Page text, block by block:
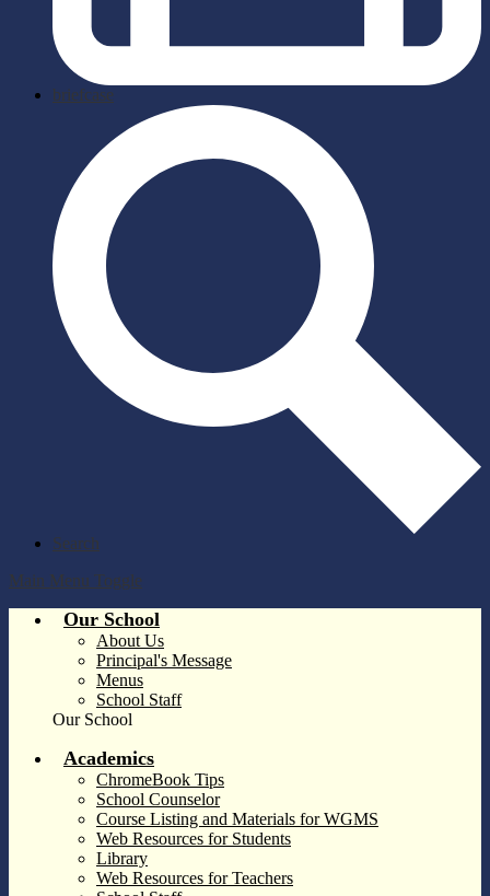
briefcase
Search
Main Menu Toggle
Our School
About Us
Principal's Message
Menus
School Staff
Our School
Academics
ChromeBook Tips
School Counselor
Course Listing and Materials for WGMS
Web Resources for Students
Library
Web Resources for Teachers